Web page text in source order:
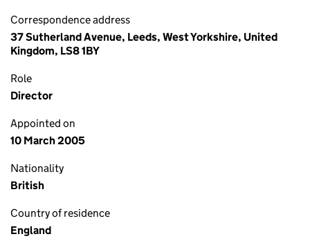
Correspondence address
37 Sutherland Avenue, Leeds, West Yorkshire, United
Kingdom, LS8 1BY
Role
Director
Appointed on
10 March 2005
Nationality
British
Country of residence
England